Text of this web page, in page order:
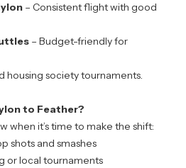
– Consistent flight with good
– Budget-friendly for
housing society tournaments.
to Feather?
when it’s time to make the shift:
shots and smashes
or local tournaments